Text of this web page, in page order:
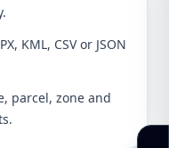
KML, CSV or JSON
parcel, zone and